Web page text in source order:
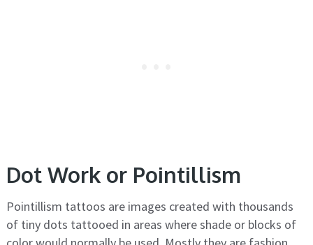
Dot Work or Pointillism
Pointillism tattoos are images created with thousands
of tiny dots tattooed in areas where shade or blocks of